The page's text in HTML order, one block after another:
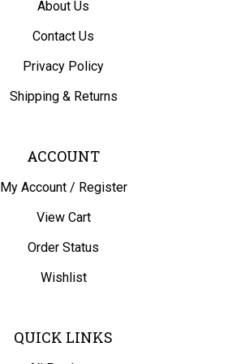
Contact Us
Privacy Policy
Shipping
& Returns
ACCOUNT
My Account / Register
View Cart
Order Status
Wishlist
QUICK LINKS
All Products